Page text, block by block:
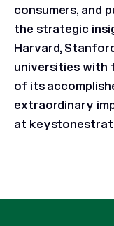
consumers, and
the strategic
Harvard,
universities with
of its
extraordinary
at